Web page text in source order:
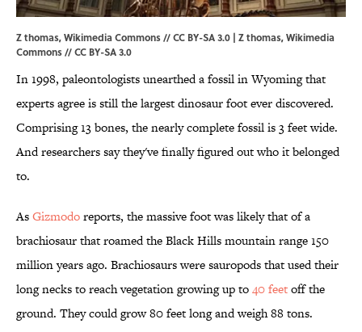
Z thomas, Wikimedia Commons // CC BY-SA 3.0 | Z thomas,Wikimedia
Commons//CC BY-SA 3.0
In 1998, paleontologists unearthed a fossil in Wyoming that
experts agree is still the largest dinosaur foot ever discovered.
Comprising 13 bones, the nearly complete fossil is 3 feet wide.
And researchers say they've finally figured out who it belonged
to.
AsGizmodoreports, the massive foot was likely that of a
brachiosaur that roamed the Black Hills mountain range 150
million years ago. Brachiosaurs were sauropods that used their
long necks to reach vegetation growing up to40 feetoff the
ground. They could grow 80 feet long and weigh 88 tons.